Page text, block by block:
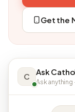
Get the
C Ask
Ask anything